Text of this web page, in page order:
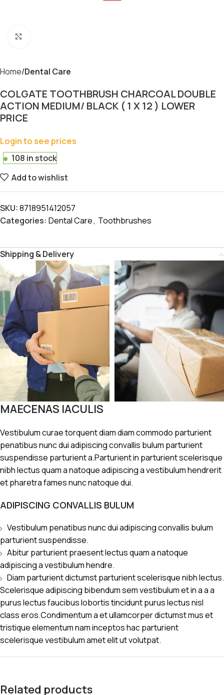
Home Dental Care
COLGATE TOOTHBRUSH CHARCOAL DOUBLE
ACTION MEDIUM/ BLACK ( 1 X 12 ) LOWER
PRICE
Login to see prices
108 in stock
Add to wishlist
SKU:8718951412057
Categories: Dental Care, Toothbrushes
Shipping & Delivery
MAECENAS IACULIS
Vestibulum curae torquent diam diam commodo parturient
penatibus nunc dui adipiscing convallis bulum parturient
suspendisse parturient a.Parturient in parturient scelerisque
nibh lectus quam a natoque adipiscing a vestibulum hendrerit
et pharetra fames nunc natoque dui.
ADIPISCING CONVALLIS BULUM
Vestibulum penatibus nunc dui adipiscing convallis bulum
parturient suspendisse.
Abitur parturient praesent lectus quam a natoque
adipiscing a vestibulum hendre.
Diam parturient dictumst parturient scelerisque nibh lectus.
Scelerisque adipiscing bibendum sem vestibulum et in a a a
purus lectus faucibus lobortis tincidunt purus lectus nisl
class eros.Condimentum a et ullamcorper dictumst mus et
tristique elementum nam inceptos hac parturient
scelerisque vestibulum amet elit ut volutpat.
Related products